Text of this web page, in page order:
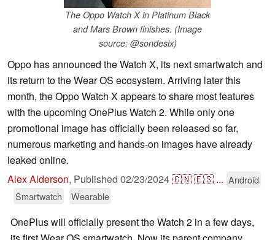
The Oppo Watch X in Platinum Black
and Mars Brown finishes. (Image
source: @sondesix)
Oppo has announced the Watch X, its next smartwatch and
its return to the Wear OS ecosystem. Arriving later this
month, the Oppo Watch X appears to share most features
with the upcoming OnePlus Watch 2. While only one
promotional image has officially been released so far,
numerous marketing and hands-on images have already
leaked online.
Alex Alderson, Published 02/23/2024🇨🇳🇪🇸 ... Android
Smartwatch
Wearable
OnePlus will officially present the Watch 2 in a few days,